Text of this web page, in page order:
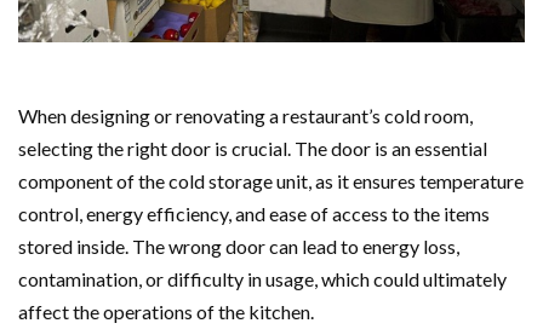
When designing or renovating a restaurant’s cold room,
selecting the right door is crucial. The door is an essential
component of the cold storage unit, as it ensures temperature
control, energy efficiency, and ease of access to the items
stored inside. The wrong door can lead to energy loss,
contamination, or difficulty in usage, which could ultimately
affect the operations of the kitchen.